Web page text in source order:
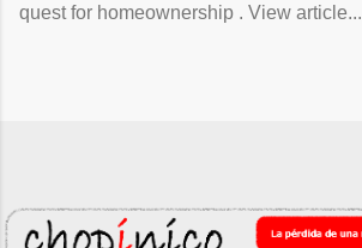
quest for homeownership . View article...